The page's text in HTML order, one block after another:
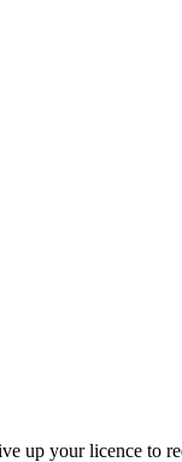
up your licence to